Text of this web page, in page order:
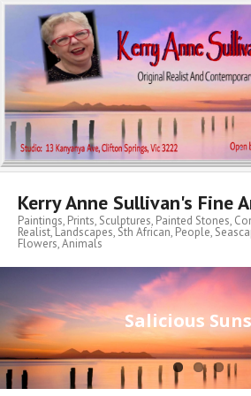
Kerry Anne Sullivan's Fine
Paintings, Prints, Sculptures, Painted Stones,
Realist, Landscapes, Sth African, People,
Flowers, Animals
Home
About KA
My Archibald Art Prize Entries
Contemporary
Salicious